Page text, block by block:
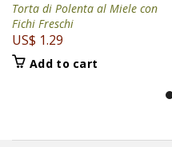
Torta di Polenta al Miele con
Fichi Freschi
US$ 1.29
Add to cart